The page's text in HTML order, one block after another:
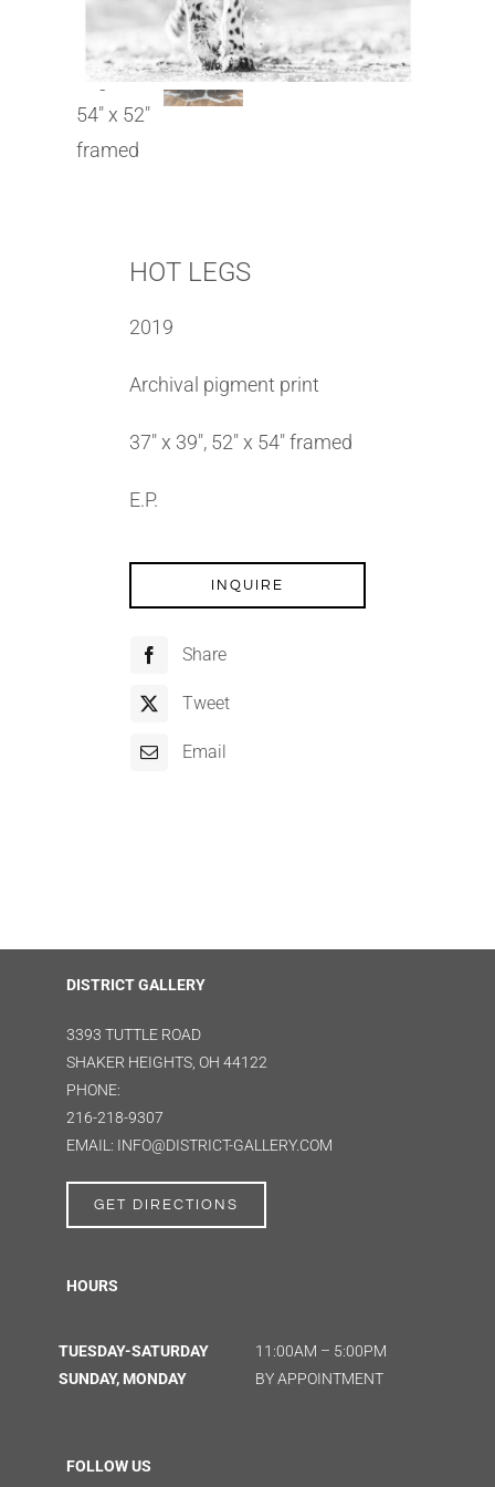
HOT LEGS
2019
Archival pigment print
37″ x 39″, 52″ x 54″ framed
E.P.
INQUIRE
Share
Tweet
Email
DISTRICT GALLERY
3393 TUTTLE ROAD
SHAKER HEIGHTS, OH 44122
PHONE:
216-218-9307
EMAIL: INFO@DISTRICT-GALLERY.COM
GET DIRECTIONS
HOURS
TUESDAY-SATURDAY
SUNDAY, MONDAY
11:00AM – 5:00PM
BY APPOINTMENT
FOLLOW US